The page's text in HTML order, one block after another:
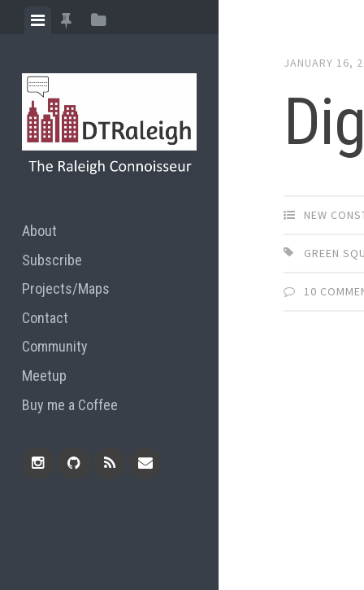
ViewView
posts
View
About
Subscribe
Projects/Maps
Contact
Community
Meetup
Buy me a Coffee
JANUARY 16,
NEW
GREEN
10